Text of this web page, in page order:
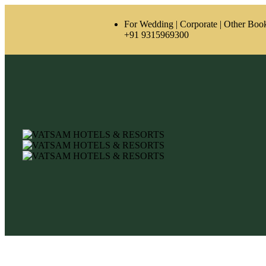
For Wedding | Corporate | Other
‪+91 9315969300